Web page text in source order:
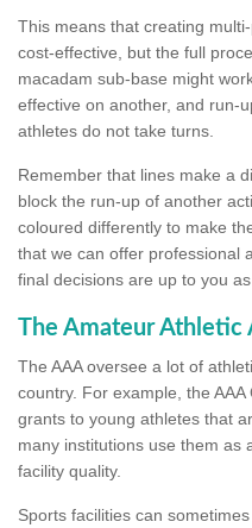
This means that creating
cost-effective, but the full
macadam sub-base might
effective on another, and run-
athletes do not take turns.
Remember that lines make a
block the run-up of another
coloured differently to make
that we can offer professional
final decisions are up to you as
The Amateur Athletic
The AAA oversee a lot of
country. For example, the
grants to young athletes that
many institutions use them as
facility quality.
Sports facilities can